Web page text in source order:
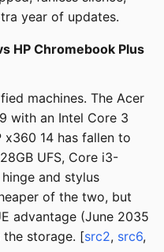
year of updates.
HP Chromebook Plus
machines. The Acer
with an Intel Core 3
x360 14 has fallen to
UFS, Core i3-
and stylus
of the two, but
advantage (June 2035
storage. [src2, src6,